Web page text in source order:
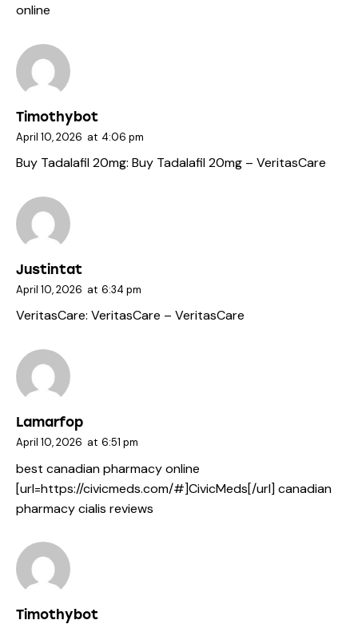
online
Timothybot
April 10, 2026 at 4:06 pm
Buy Tadalafil 20mg: Buy Tadalafil 20mg – VeritasCare
Justintat
April 10, 2026 at 6:34 pm
VeritasCare: VeritasCare – VeritasCare
Lamarfop
April 10, 2026 at 6:51 pm
best canadian pharmacy online
[url=https://civicmeds.com/#]CivicMeds[/url] canadian
pharmacy cialis reviews
Timothybot